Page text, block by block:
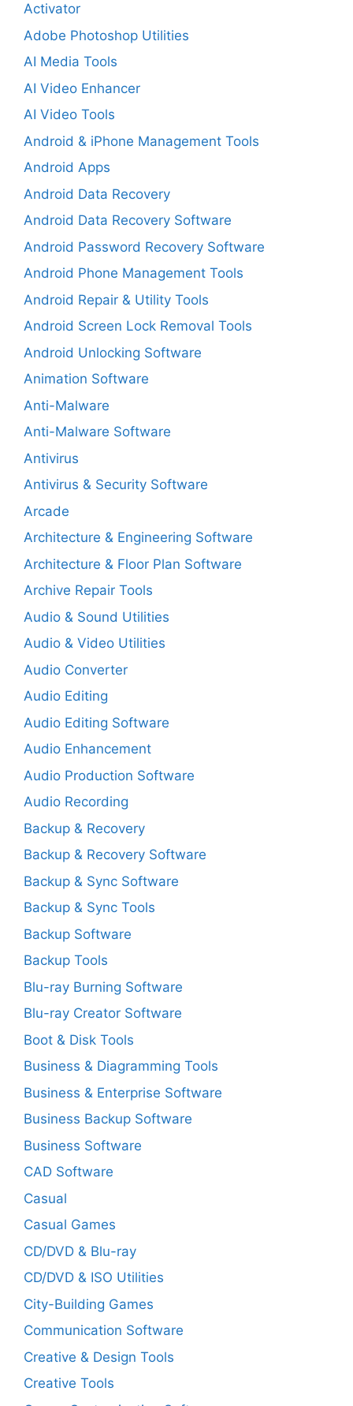
Activator
Adobe Photoshop Utilities
AI Media Tools
AI Video Enhancer
AI Video Tools
Android & iPhone Management Tools
Android Apps
Android Data Recovery
Android Data Recovery Software
Android Password Recovery Software
Android Phone Management Tools
Android Repair & Utility Tools
Android Screen Lock Removal Tools
Android Unlocking Software
Animation Software
Anti-Malware
Anti-Malware Software
Antivirus
Antivirus & Security Software
Arcade
Architecture & Engineering Software
Architecture & Floor Plan Software
Archive Repair Tools
Audio & Sound Utilities
Audio & Video Utilities
Audio Converter
Audio Editing
Audio Editing Software
Audio Enhancement
Audio Production Software
Audio Recording
Backup & Recovery
Backup & Recovery Software
Backup & Sync Software
Backup & Sync Tools
Backup Software
Backup Tools
Blu-ray Burning Software
Blu-ray Creator Software
Boot & Disk Tools
Business & Diagramming Tools
Business & Enterprise Software
Business Backup Software
Business Software
CAD Software
Casual
Casual Games
CD/DVD & Blu-ray
CD/DVD & ISO Utilities
City-Building Games
Communication Software
Creative & Design Tools
Creative Tools